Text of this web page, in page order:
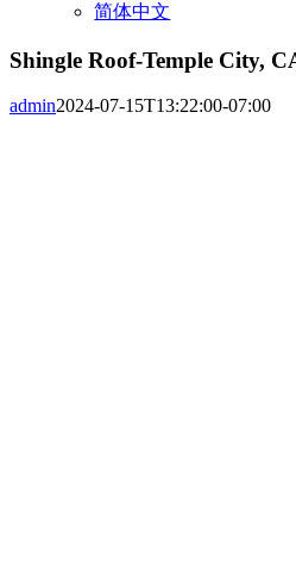
简体中文
Shingle Roof-Temple City,
admin2024-07-15T13:22:00-07:00